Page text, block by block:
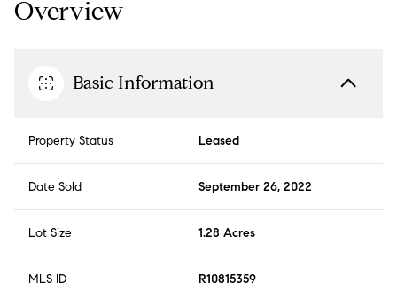
Overview
Basic Information
Property Status Leased
Date Sold September 26, 2022
Lot Size 1.28 Acres
MLS ID R10815359